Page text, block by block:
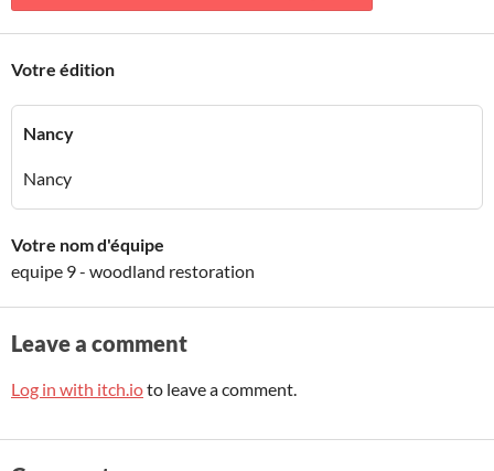
Votre édition
Nancy
Nancy
Votre nom d'équipe
equipe 9 - woodland restoration
Leave a comment
Log in with itch.ioto leave a comment.